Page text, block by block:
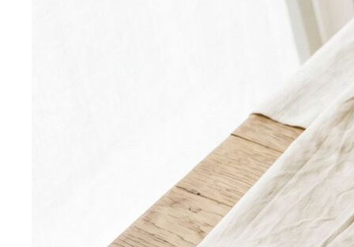
Rectangle Body ShapeBalanced shoulders and hips with
a soft waistline — the goal is to add curve and visual
interest where you want it.